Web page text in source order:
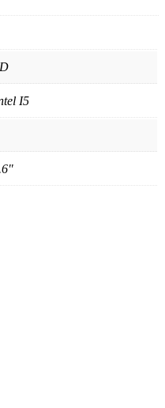
I5